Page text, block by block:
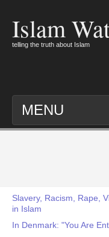
Islam
telling the truth about Islam
MENU
Slavery, Racism, Rape,
in Islam
In Denmark: "You Are